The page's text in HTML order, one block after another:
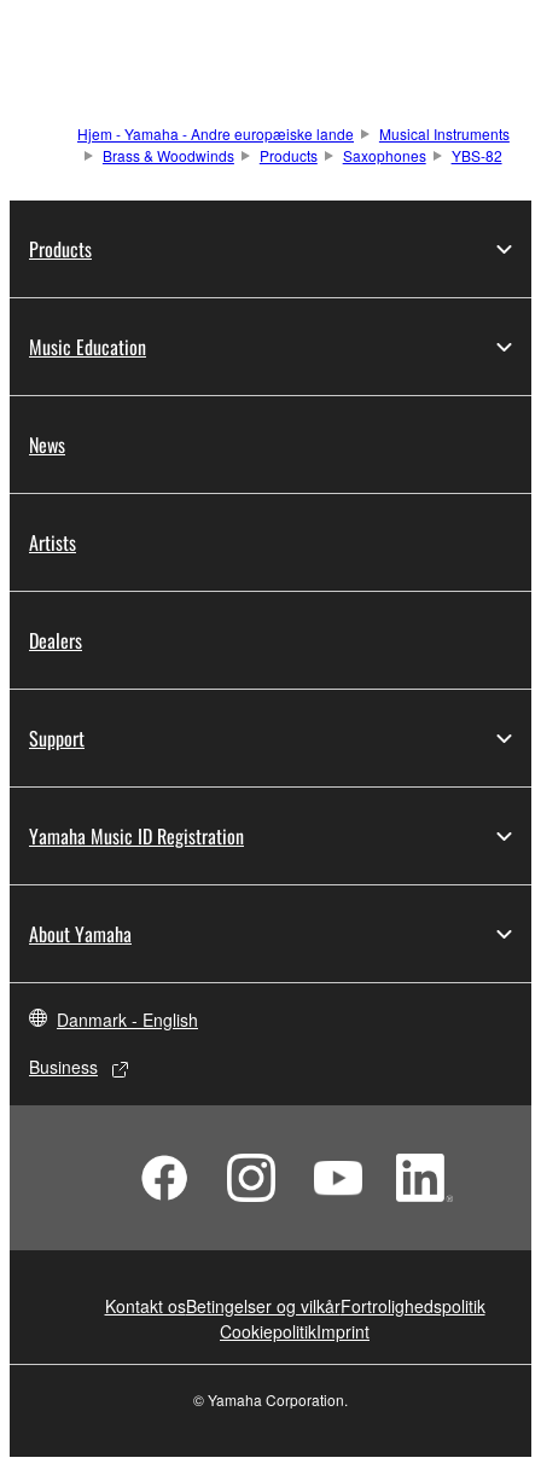
Hjem - Yamaha - Andre europæiske lande
Musical Instruments
Brass & Woodwinds
Products Saxophones YBS-82
Products
Music Education
News
Artists
Dealers
Support
Yamaha Music ID Registration
About Yamaha
Danmark - English
Business
Kontakt osBetingelser og vilkårFortrolighedspolitik
CookiepolitikImprint
© Yamaha Corporation.